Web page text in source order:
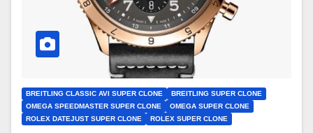
BREITLING CLASSIC AVI SUPER CLONE
BREITLING SUPER CLONE
OMEGA SPEEDMASTER SUPER CLONE
OMEGA SUPER CLONE
ROLEX DATEJUST SUPER CLONE
ROLEX SUPER CLONE